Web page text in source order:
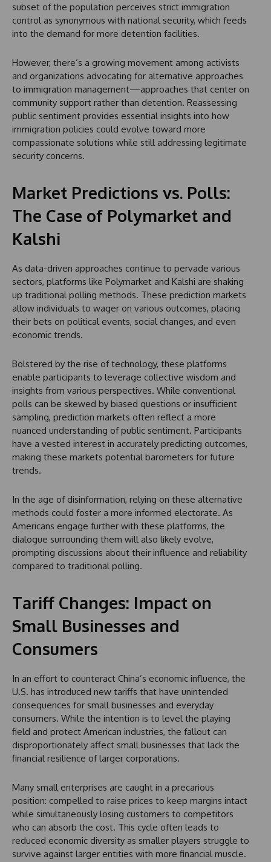
subset of the population perceives strict immigration
control as synonymous with national security, which feeds
into the demand for more detention facilities.
However, there’s a growing movement among activists
and organizations advocating for alternative approaches
to immigration management—approaches that center on
community support rather than detention. Reassessing
public sentiment provides essential insights into how
immigration policies could evolve toward more
compassionate solutions while still addressing legitimate
security concerns.
Market Predictions vs. Polls:
The Case of Polymarket and
Kalshi
As data-driven approaches continue to pervade various
sectors, platforms like Polymarket and Kalshi are shaking
up traditional polling methods. These prediction markets
allow individuals to wager on various outcomes, placing
their bets on political events, social changes, and even
economic trends.
Bolstered by the rise of technology, these platforms
enable participants to leverage collective wisdom and
insights from various perspectives. While conventional
polls can be skewed by biased questions or insufficient
sampling, prediction markets often reflect a more
nuanced understanding of public sentiment. Participants
have a vested interest in accurately predicting outcomes,
making these markets potential barometers for future
trends.
In the age of disinformation, relying on these alternative
methods could foster a more informed electorate. As
Americans engage further with these platforms, the
dialogue surrounding them will also likely evolve,
prompting discussions about their influence and reliability
compared to traditional polling.
Tariff Changes: Impact on
Small Businesses and
Consumers
In an effort to counteract China’s economic influence, the
U.S. has introduced new tariffs that have unintended
consequences for small businesses and everyday
consumers. While the intention is to level the playing
field and protect American industries, the fallout can
disproportionately affect small businesses that lack the
financial resilience of larger corporations.
Many small enterprises are caught in a precarious
position: compelled to raise prices to keep margins intact
while simultaneously losing customers to competitors
who can absorb the cost. This cycle often leads to
reduced economic diversity as smaller players struggle to
survive against larger entities with more financial muscle.